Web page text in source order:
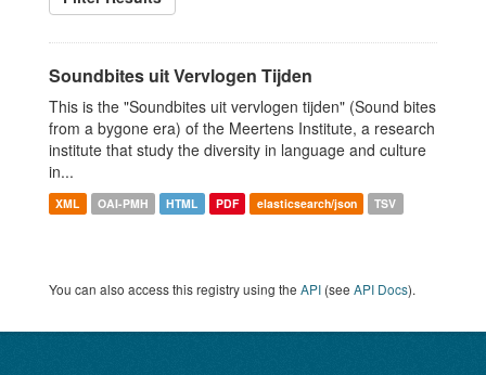
Soundbites uit Vervlogen Tijden
This is the "Soundbites uit vervlogen tijden" (Sound bites
from a bygone era) of the Meertens Institute, a research
institute that study the diversity in language and culture
in...
XML OAI-PMH HTML PDF elasticsearch/json TSV
You can also access this registry using the API (see API Docs).